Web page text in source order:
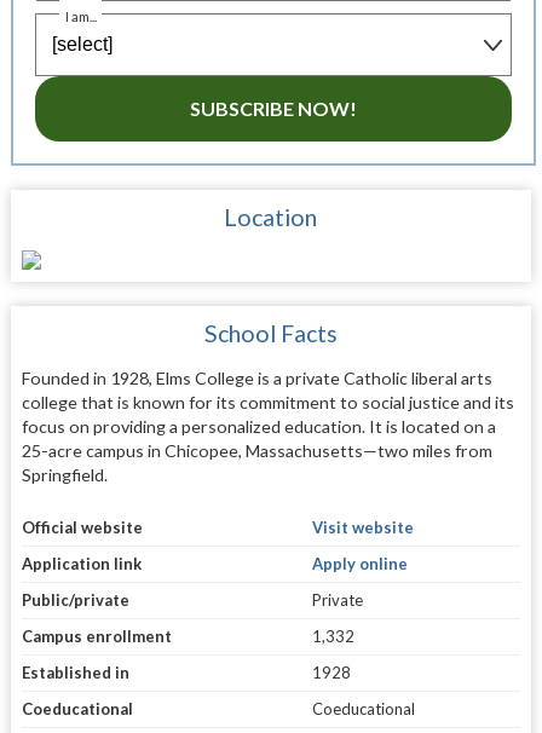
I am...
SUBSCRIBE NOW!
Location
School Facts
Founded in 1928, Elms College is a private Catholic liberal arts
college that is known for its commitment to social justice and its
focus on providing a personalized education. It is located on a
25-acre campus in Chicopee, Massachusetts—two miles from
Springfield.
Official website
Visit website
Application link
Apply online
Public/private
Private
Campus enrollment
1,332
Established in
1928
Coeducational
Coeducational